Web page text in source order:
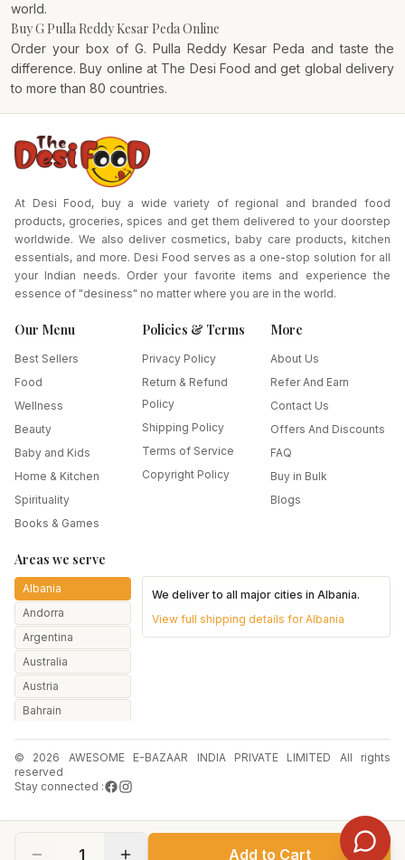
1 Add to Cart
world.
Buy G Pulla Reddy Kesar Peda Online
Order your box of G. Pulla Reddy Kesar Peda and taste the
difference. Buy online at The Desi Foodand get global delivery
to more than 80 countries.
At Desi Food, buy a wide variety of regional and branded food
products, groceries, spices and get them delivered to your doorstep
worldwide. We also deliver cosmetics, baby care products, kitchen
essentials, and more. Desi Food serves as a one-stop solution for all
your Indian needs. Order your favorite items and experience the
essence of "desiness" no matter where you are in the world.
Our Menu
Best Sellers
Food
Wellness
Beauty
Baby and Kids
Home & Kitchen
Spirituality
Books & Games
Policies & Terms
Privacy Policy
Return & Refund
Policy
Shipping Policy
Terms of Service
Copyright Policy
More
About Us
Refer And Earn
Contact Us
Offers And Discounts
FAQ
Buy in Bulk
Blogs
Areas we serve
Albania
Andorra
Argentina
Australia
Austria
Bahrain
Belarus
Belgium
Brazil
Bulgaria
We deliver to all major cities inAlbania.
View full shipping details forAlbania
© 2026 AWESOME E-BAZAAR INDIA PRIVATE LIMITED All rights
reserved
Stay connected :